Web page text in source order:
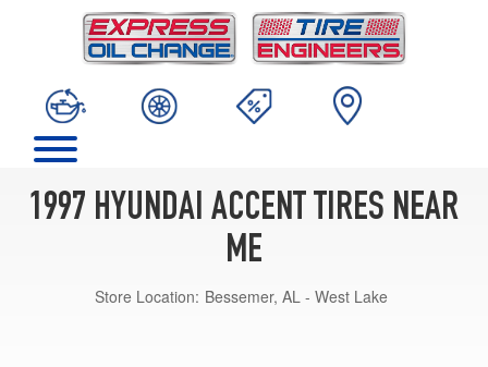
1997 HYUNDAI ACCENT TIRES NEAR
ME
Store Location: Bessemer, AL - West Lake